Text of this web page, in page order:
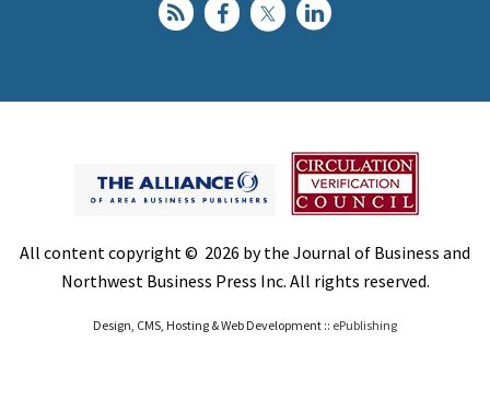
All content copyright © 2026 by the Journal of Business and
Northwest Business Press Inc. All rights reserved.
Design, CMS, Hosting & Web Development :: ePublishing